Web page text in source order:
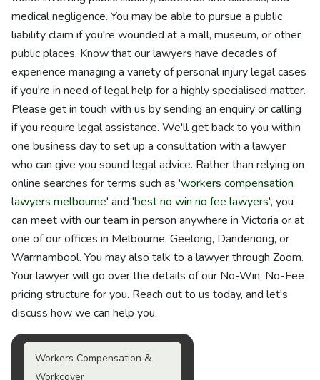
medical negligence. You may be able to pursue a public
liability claim if you're wounded at a mall, museum, or other
public places. Know that our lawyers have decades of
experience managing a variety of personal injury legal cases
if you're in need of legal help for a highly specialised matter.
Please get in touch with us by sending an enquiry or calling
if you require legal assistance. We'll get back to you within
one business day to set up a consultation with a lawyer
who can give you sound legal advice. Rather than relying on
online searches for terms such as 'workers compensation
lawyers melbourne' and 'best no win no fee lawyers', you
can meet with our team in person anywhere in Victoria or at
one of our offices in Melbourne, Geelong, Dandenong, or
Warrnambool. You may also talk to a lawyer through Zoom.
Your lawyer will go over the details of our No-Win, No-Fee
pricing structure for you. Reach out to us today, and let's
discuss how we can help you.
Workers Compensation &
Workcover